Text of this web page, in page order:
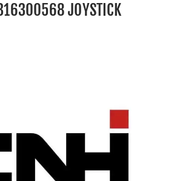
JOYSTICK